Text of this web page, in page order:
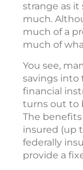
strange as it
much.
much of a
much of
You see,
savings into
financial
turns out to
The benefits
insured (up
federally
provide a